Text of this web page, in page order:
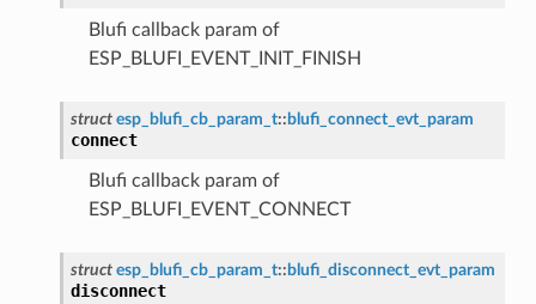
Blufi callback param of
ESP_BLUFI_EVENT_INIT_FINISH
struct esp_blufi_cb_param_t:: blufi_connect_evt_param
connect
Blufi callback param of
ESP_BLUFI_EVENT_CONNECT
struct esp_blufi_cb_param_t:: blufi_disconnect_evt_param
disconnect